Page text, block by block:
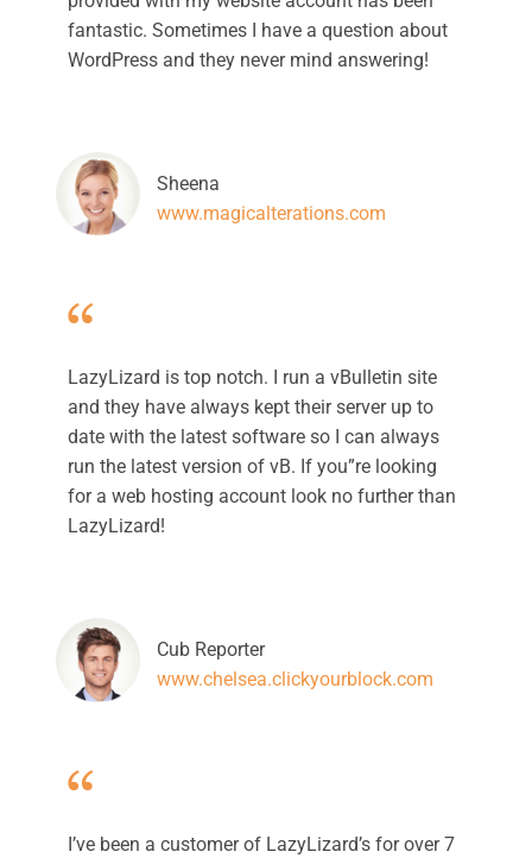
fantastic. Sometimes I have a question about
WordPress and they never mind answering!
Sheena
www.magicalterations.com
LazyLizard is top notch. I run a vBulletin site
and they have always kept their server up to
date with the latest software so I can always
run the latest version of vB. If you”re looking
for a web hosting account look no further than
LazyLizard!
Cub Reporter
www.chelsea.clickyourblock.com
I’ve been a customer of LazyLizard’s for over 7